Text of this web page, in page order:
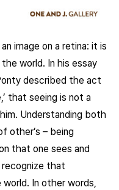
image on a retina: it is
world. In his essay
described the act
that seeing is not a
him. Understanding both
other’s – being
that one sees and
that
In other words,